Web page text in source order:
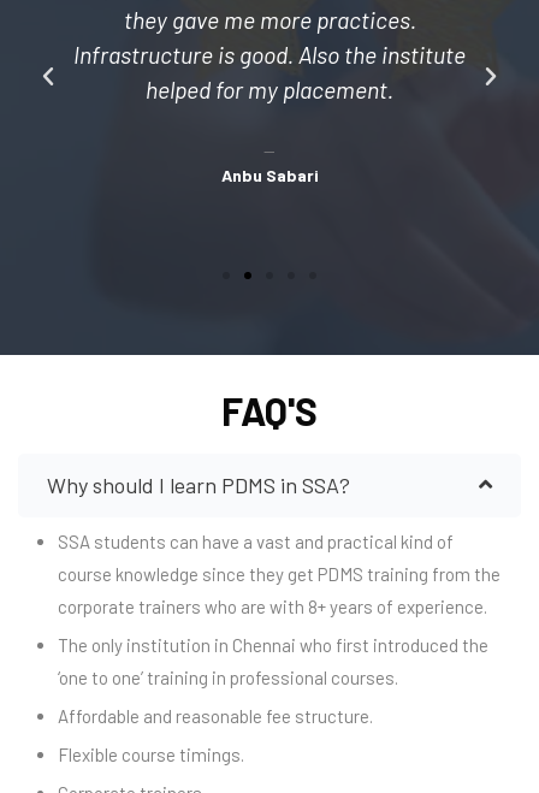
they gave me more practices.
Infrastructure is good. Also the institute
helped for my placement.
Anbu Sabari
FAQ'S
Why should I learn PDMS in SSA?
SSA students can have a vast and practical kind of
course knowledge since they get PDMS training from the
corporate trainers who are with 8+ years of experience.
The only institution in Chennai who first introduced the
‘one to one’ training in professional courses.
Affordable and reasonable fee structure.
Flexible course timings.